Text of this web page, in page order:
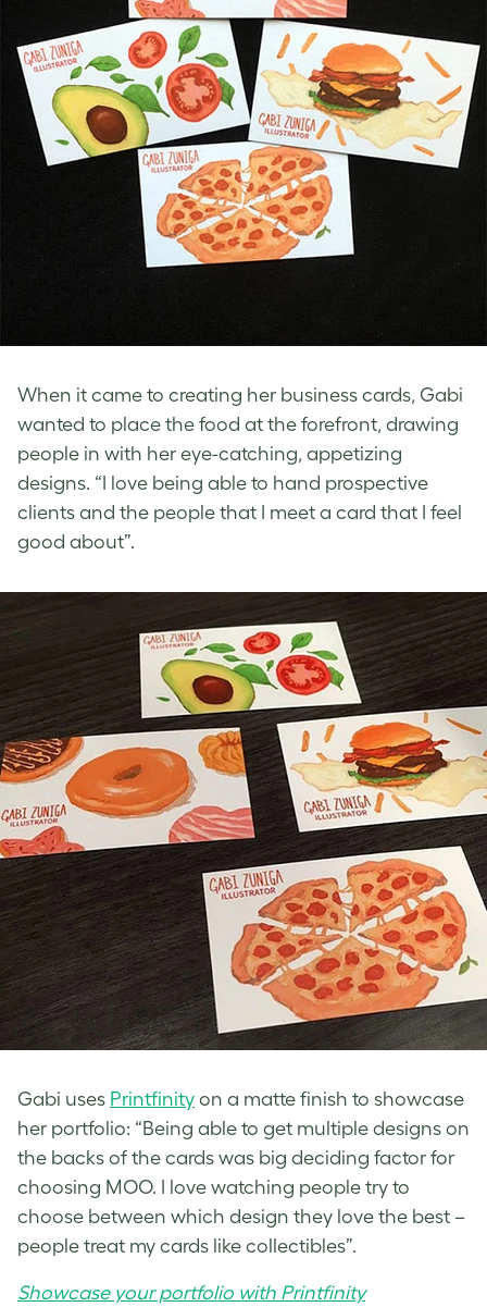
When it came to creating her business cards, Gabi
wanted to place the food at the forefront, drawing
people in with her eye-catching, appetizing
designs. “I love being able to hand prospective
clients and the people that I meet a card that I feel
good about”.
Gabi uses Printfinity on a matte finish to showcase
her portfolio: “Being able to get multiple designs on
the backs of the cards was big deciding factor for
choosing MOO. I love watching people try to
choose between which design they love the best –
people treat my cards like collectibles”.
Showcase your portfolio with Printfinity